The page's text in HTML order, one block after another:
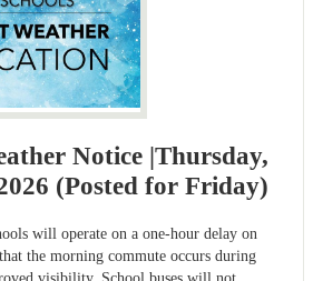
Notice |Thursday,
(Posted for Friday)
will operate on a one-hour delay on
the morning commute occurs during